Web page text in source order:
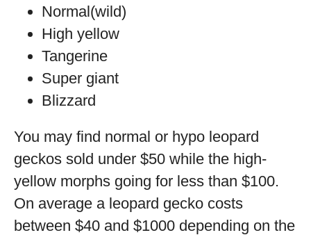
Normal(wild)
High yellow
Tangerine
Super giant
Blizzard
You may find normal or hypo leopard
geckos sold under $50 while the high-
yellow morphs going for less than $100.
On average a leopard gecko costs
between $40 and $1000 depending on the